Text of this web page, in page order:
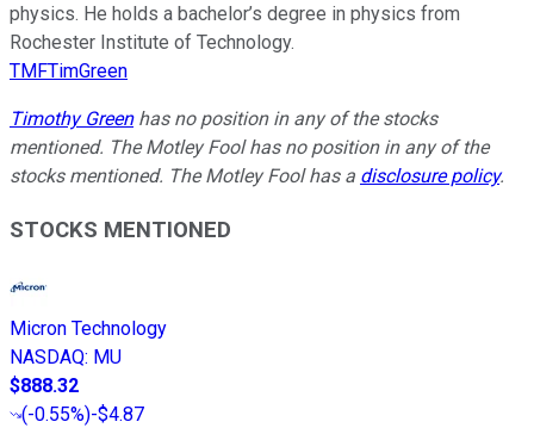
physics. He holds a bachelor’s degree in physics from
Rochester Institute of Technology.
TMFTimGreen
Timothy Greenhas no position in any of the stocks
mentioned. The Motley Fool has no position in any of the
stocks mentioned. The Motley Fool has a disclosure policy.
STOCKS MENTIONED
Micron Technology
NASDAQ: MU
$888.32
(-0.55%)-$4.87